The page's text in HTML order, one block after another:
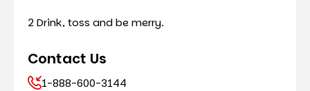
2 Drink, toss and be merry.
Contact Us
1-888-600-3144